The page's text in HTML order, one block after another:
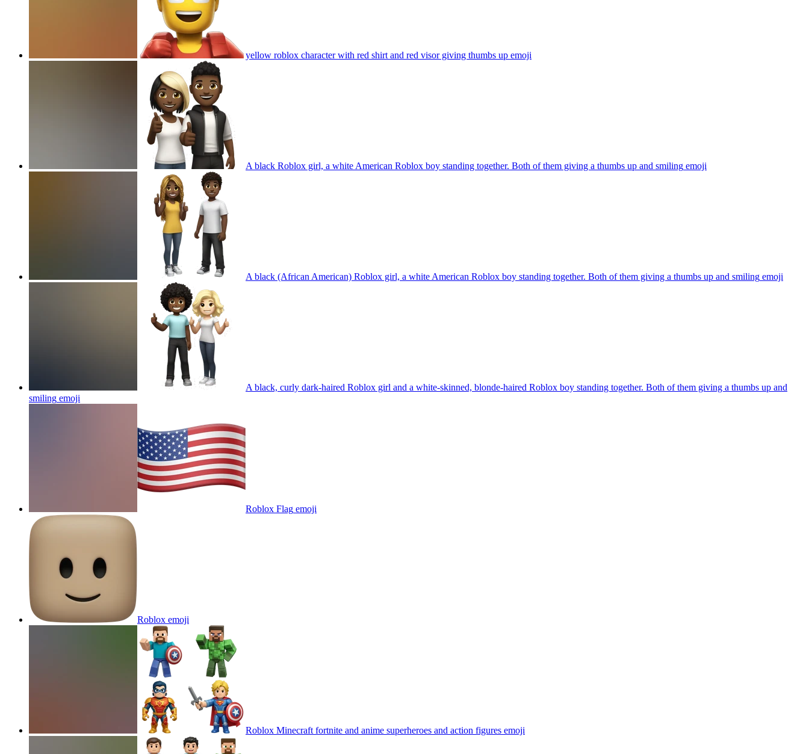
yellow roblox character with red shirt and red visor giving thumbs up emoji
A black Roblox girl, a white American Roblox boy standing together. Both of them giving a thumbs up and smiling emoji
A black (African American) Roblox girl, a white American Roblox boy standing together. Both of them giving a thumbs up and smiling emoji
A black, curly dark-haired Roblox girl and a white-skinned, blonde-haired Roblox boy standing together. Both of them giving a thumbs up and
smiling emoji
Roblox Flag emoji
Roblox emoji
Roblox Minecraft fortnite and anime superheroes and action figures emoji